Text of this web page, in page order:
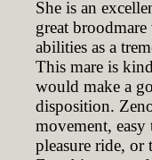
She is an
great
abilities as a
This mare is
would make a
disposition.
movement,
pleasure ride, or